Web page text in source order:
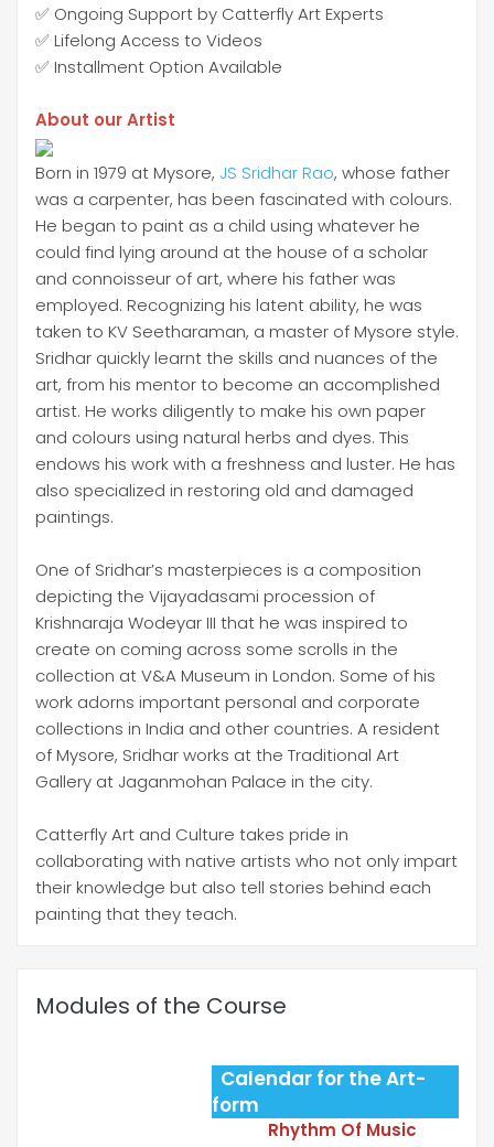
✅ Ongoing Support by Catterfly Art Experts
✅ Lifelong Access to Videos
✅ Installment Option Available
About our Artist
Born in 1979 at Mysore, JS Sridhar Rao, whose father
was a carpenter, has been fascinated with colours.
He began to paint as a child using whatever he
could find lying around at the house of a scholar
and connoisseur of art, where his father was
employed. Recognizing his latent ability, he was
taken to KV Seetharaman, a master of Mysore style.
Sridhar quickly learnt the skills and nuances of the
art, from his mentor to become an accomplished
artist. He works diligently to make his own paper
and colours using natural herbs and dyes. This
endows his work with a freshness and luster. He has
also specialized in restoring old and damaged
paintings.
One of Sridhar’s masterpieces is a composition
depicting the Vijayadasami procession of
Krishnaraja Wodeyar III that he was inspired to
create on coming across some scrolls in the
collection at V&A Museum in London. Some of his
work adorns important personal and corporate
collections in India and other countries. A resident
of Mysore, Sridhar works at the Traditional Art
Gallery at Jaganmohan Palace in the city.
Catterfly Art and Culture takes pride in
collaborating with native artists who not only impart
their knowledge but also tell stories behind each
painting that they teach.
Modules of the Course
Calendar for the Art-
form
Rhythm Of Music